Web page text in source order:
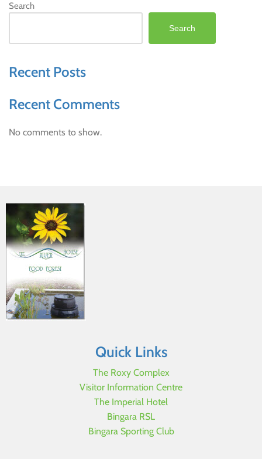
Search
Search
Recent Posts
Recent Comments
No comments to show.
Quick Links
The Roxy Complex
Visitor Information Centre
The Imperial Hotel
Bingara RSL
Bingara Sporting Club